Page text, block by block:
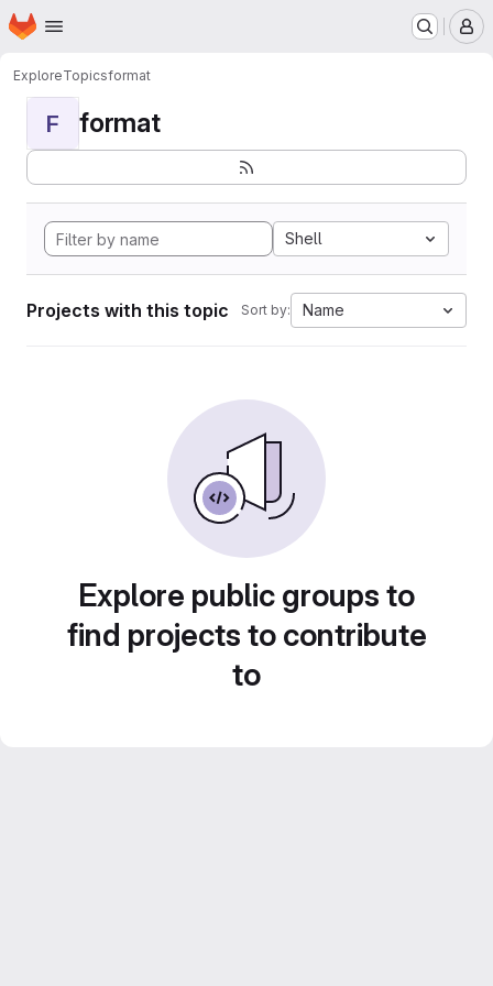
Skip to main content
Homepage
ExploreTopicsformat
F format
Shell
Projects with this topic Sort by: Name
Explore public groups to
find projects to contribute
to